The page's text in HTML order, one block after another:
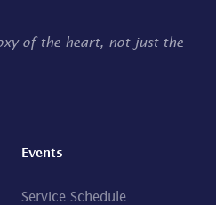
of the heart, not just the
Events
Service Schedule